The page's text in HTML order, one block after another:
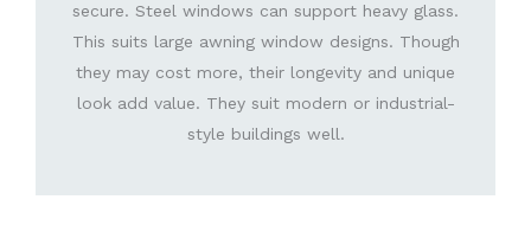
secure. Steel windows can support heavy glass.
This suits large awning window designs. Though
they may cost more, their longevity and unique
look add value. They suit modern or industrial-
style buildings well.